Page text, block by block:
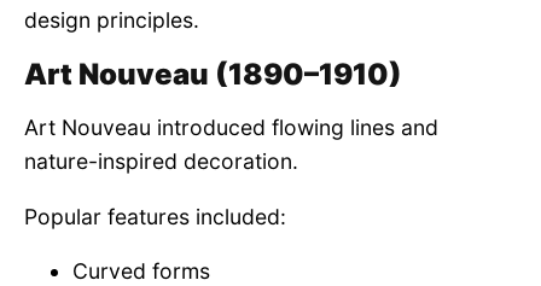
design principles.
Art Nouveau (1890–1910)
Art Nouveau introduced flowing lines and
nature-inspired decoration.
Popular features included:
Curved forms